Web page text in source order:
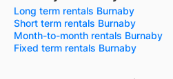
Long term rentals Burnaby
Short term rentals Burnaby
Month-to-month rentals Burnaby
Fixed term rentals Burnaby